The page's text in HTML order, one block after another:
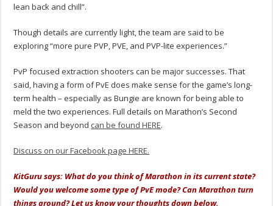
lean back and chill”.
Though details are currently light, the team are said to be
exploring “more pure PVP, PVE, and PVP-lite experiences.”
PvP focused extraction shooters can be major successes. That
said, having a form of PvE does make sense for the game’s long-
term health – especially as Bungie are known for being able to
meld the two experiences. Full details on Marathon’s Second
Season and beyond can be found HERE.
Discuss on our Facebook page HERE.
KitGuru says: What do you think of Marathon in its current state?
Would you welcome some type of PvE mode? Can Marathon turn
things around? Let us know your thoughts down below.